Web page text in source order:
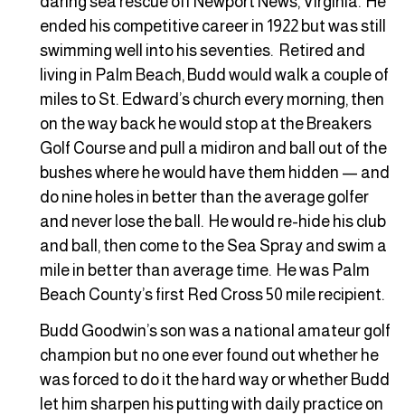
ended his competitive career in 1922 but was still
swimming well into his seventies. Retired and
living in Palm Beach, Budd would walk a couple of
miles to St. Edward’s church every morning, then
on the way back he would stop at the Breakers
Golf Course and pull a midiron and ball out of the
bushes where he would have them hidden — and
do nine holes in better than the average golfer
and never lose the ball. He would re-hide his club
and ball, then come to the Sea Spray and swim a
mile in better than average time. He was Palm
Beach County’s first Red Cross 50 mile recipient.
Budd Goodwin’s son was a national amateur golf
champion but no one ever found out whether he
was forced to do it the hard way or whether Budd
let him sharpen his putting with daily practice on